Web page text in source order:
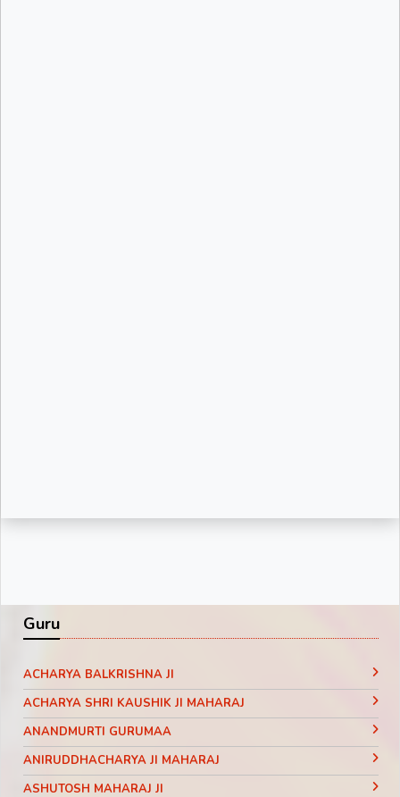
Guru
ACHARYA BALKRISHNA JI
ACHARYA SHRI KAUSHIK JI MAHARAJ
ANANDMURTI GURUMAA
ANIRUDDHACHARYA JI MAHARAJ
ASHUTOSH MAHARAJ JI